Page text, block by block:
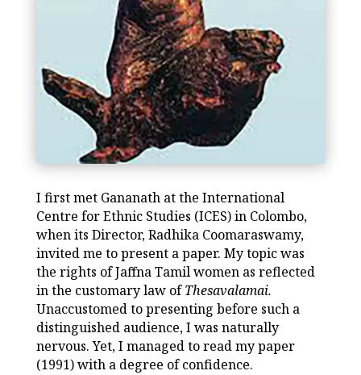
I first met Gananath at the International
Centre for Ethnic Studies (ICES) in Colombo,
when its Director, Radhika Coomaraswamy,
invited me to present a paper. My topic was
the rights of Jaffna Tamil women as reflected
in the customary law ofThesavalamai.
Unaccustomed to presenting before such a
distinguished audience, I was naturally
nervous. Yet, I managed to read my paper
(1991) with a degree of confidence.